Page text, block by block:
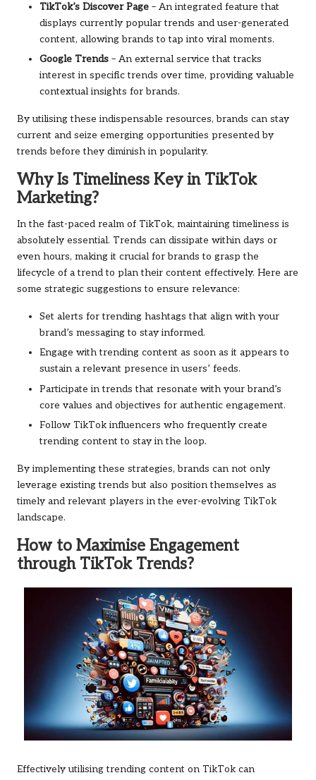
TikTok’s Discover Page – An integrated feature that
displays currently popular trends and user-generated
content, allowing brands to tap into viral moments.
Google Trends – An external service that tracks
interest in specific trends over time, providing valuable
contextual insights for brands.
By utilising these indispensable resources, brands can stay
current and seize emerging opportunities presented by
trends before they diminish in popularity.
Why Is Timeliness Key in TikTok
Marketing?
In the fast-paced realm of TikTok, maintaining timeliness is
absolutely essential. Trends can dissipate within days or
even hours, making it crucial for brands to grasp the
lifecycle of a trend to plan their content effectively. Here are
some strategic suggestions to ensure relevance:
Set alerts for trending hashtags that align with your
brand’s messaging to stay informed.
Engage with trending content as soon as it appears to
sustain a relevant presence in users’ feeds.
Participate in trends that resonate with your brand’s
core values and objectives for authentic engagement.
Follow TikTok influencers who frequently create
trending content to stay in the loop.
By implementing these strategies, brands can not only
leverage existing trends but also position themselves as
timely and relevant players in the ever-evolving TikTok
landscape.
How to Maximise Engagement
through TikTok Trends?
Effectively utilising trending content on TikTok can